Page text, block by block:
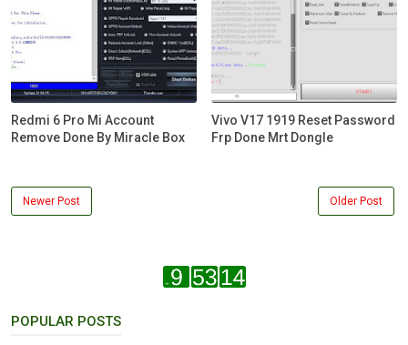
Redmi 6 Pro Mi Account
Remove Done By Miracle Box
Vivo V17 1919 Reset Password
Frp Done Mrt Dongle
Newer Post Older Post
POPULAR POSTS